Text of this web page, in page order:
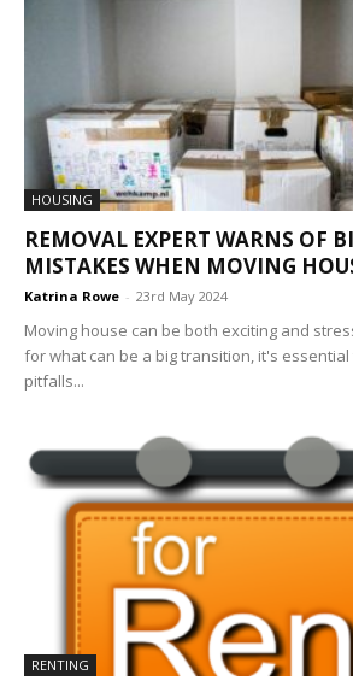
HOUSING
REMOVAL EXPERT WARNS OF
MISTAKES WHEN MOVING
Katrina Rowe - 23rd May 2024
Moving house can be both exciting and
for what can be a big transition, it's
pitfalls...
RENTING